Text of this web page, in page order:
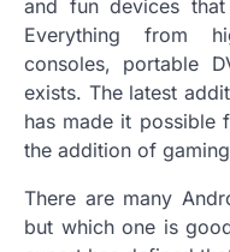
and fun devices
Everything from
consoles, portable
exists. The latest
has made it possible
the addition of
There are many
but which one is